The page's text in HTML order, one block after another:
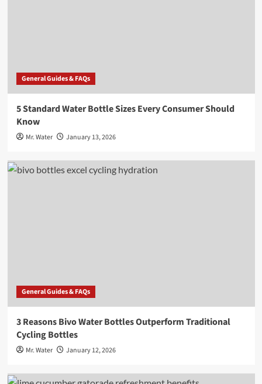
General Guides & FAQs
5 Standard Water Bottle Sizes Every Consumer Should
Know
Mr. Water January 13, 2026
General Guides & FAQs
3 Reasons Bivo Water Bottles Outperform Traditional
Cycling Bottles
Mr. Water January 12, 2026